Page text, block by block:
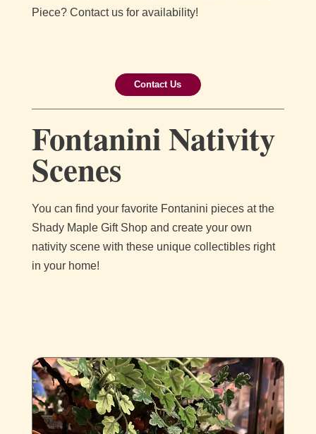
Piece? Contact us for availability!
Contact Us
Fontanini Nativity
Scenes
You can find your favorite Fontanini pieces at the
Shady Maple Gift Shop and create your own
nativity scene with these unique collectibles right
in your home!